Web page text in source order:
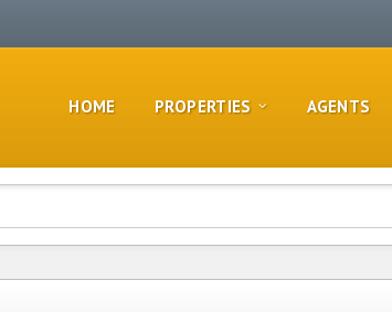
HOME PROPERTIES AGENTS